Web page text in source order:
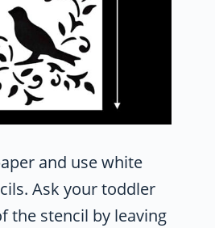
and use white
Ask your toddler
the stencil by leaving